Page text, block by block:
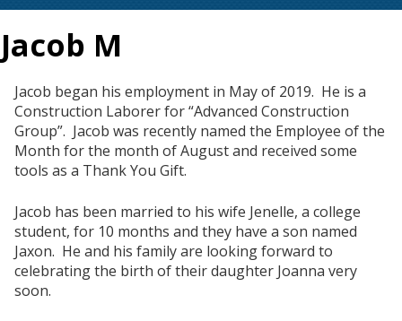
Jacob M
Jacob began his employment in May of 2019. He is a
Construction Laborer for “Advanced Construction
Group”. Jacob was recently named the Employee of the
Month for the month of August and received some
tools as a Thank You Gift.
Jacob has been married to his wife Jenelle, a college
student, for 10 months and they have a son named
Jaxon. He and his family are looking forward to
celebrating the birth of their daughter Joanna very
soon.